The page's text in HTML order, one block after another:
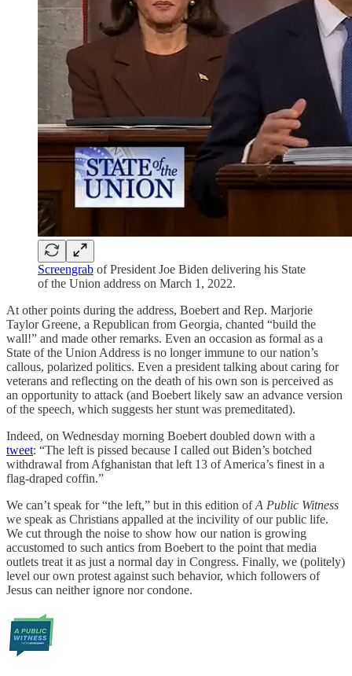
Screengrab of President Joe Biden delivering his State
of the Union address on March 1, 2022.
At other points during the address, Boebert and Rep. Marjorie
Taylor Greene, a Republican from Georgia, chanted “build the
wall!” and made other remarks. Even an occasion as formal as a
State of the Union Address is no longer immune to our nation’s
callous, polarized politics. Even a president talking about caring for
veterans and reflecting on the death of his own son is perceived as
an opportunity to attack (and Boebert likely saw an advance version
of the speech, which suggests her stunt was premeditated).
Indeed, on Wednesday morning Boebert doubled down with a
tweet: “The left is pissed because I called out Biden’s botched
withdrawal from Afghanistan that left 13 of America’s finest in a
flag-draped coffin.”
We can’t speak for “the left,” but in this edition ofA Public Witness
we speak as Christians appalled at the incivility of our public life.
We cut through the noise to show how our nation is growing
accustomed to such antics from Boebert to the point that media
outlets treat it as just a normal day in Congress. Finally, we (politely)
level our own protest against such behavior, which followers of
Jesus can neither ignore nor condone.